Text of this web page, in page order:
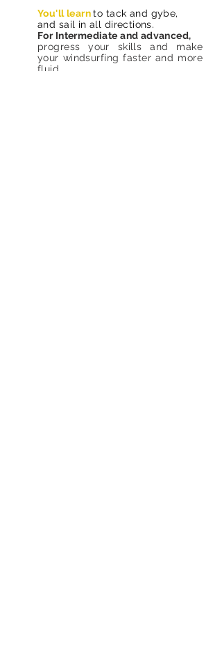
You'll learnto tack and gybe,
and sail in all directions.
For Intermediate and advanced,
progress your skills and make
your windsurfing faster and more
fluid.